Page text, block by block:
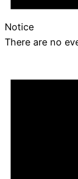
Notice
There are no